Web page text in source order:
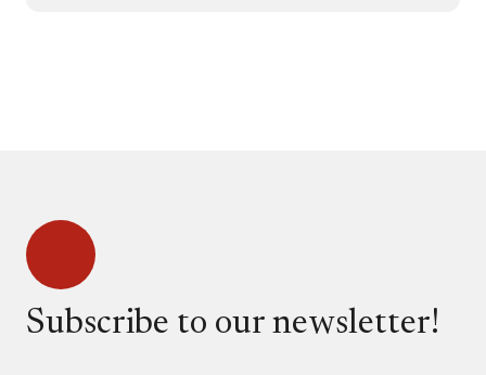
Subscribe to our newsletter!